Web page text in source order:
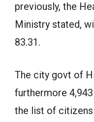
previously, the
Ministry stated,
83.31.
The city govt of
furthermore
the list of